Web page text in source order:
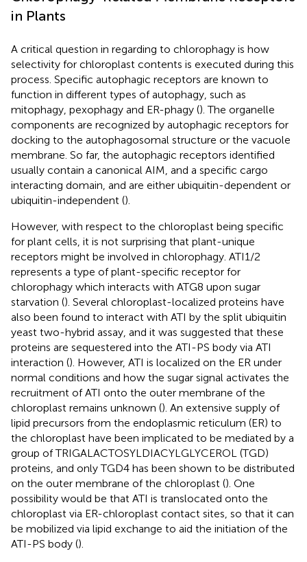
in Plants
A critical question in regarding to chlorophagy is how
selectivity for chloroplast contents is executed during this
process. Specific autophagic receptors are known to
function in different types of autophagy, such as
mitophagy, pexophagy and ER-phagy (). The organelle
components are recognized by autophagic receptors for
docking to the autophagosomal structure or the vacuole
membrane. So far, the autophagic receptors identified
usually contain a canonical AIM, and a specific cargo
interacting domain, and are either ubiquitin-dependent or
ubiquitin-independent ().
However, with respect to the chloroplast being specific
for plant cells, it is not surprising that plant-unique
receptors might be involved in chlorophagy. ATI1/2
represents a type of plant-specific receptor for
chlorophagy which interacts with ATG8 upon sugar
starvation (). Several chloroplast-localized proteins have
also been found to interact with ATI by the split ubiquitin
yeast two-hybrid assay, and it was suggested that these
proteins are sequestered into the ATI-PS body via ATI
interaction (). However, ATI is localized on the ER under
normal conditions and how the sugar signal activates the
recruitment of ATI onto the outer membrane of the
chloroplast remains unknown (). An extensive supply of
lipid precursors from the endoplasmic reticulum (ER) to
the chloroplast have been implicated to be mediated by a
group of TRIGALACTOSYLDIACYLGLYCEROL (TGD)
proteins, and only TGD4 has been shown to be distributed
on the outer membrane of the chloroplast (). One
possibility would be that ATI is translocated onto the
chloroplast via ER-chloroplast contact sites, so that it can
be mobilized via lipid exchange to aid the initiation of the
ATI-PS body ().